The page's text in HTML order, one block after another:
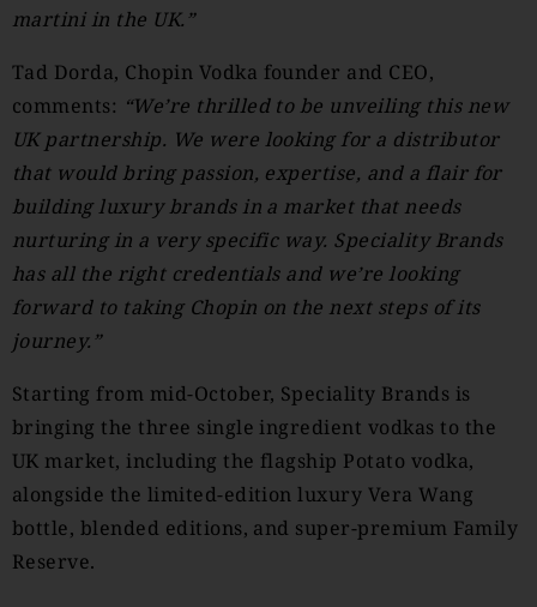
martini in the UK.”
Tad Dorda, Chopin Vodka founder and CEO,
comments: “We’re thrilled to be unveiling this new
UK partnership. We were looking for a distributor
that would bring passion, expertise, and a flair for
building luxury brands in a market that needs
nurturing in a very specific way. Speciality Brands
has all the right credentials and we’re looking
forward to taking Chopin on the next steps of its
journey.”
Starting from mid-October, Speciality Brands is
bringing the three single ingredient vodkas to the
UK market, including the flagship Potato vodka,
alongside the limited-edition luxury Vera Wang
bottle, blended editions, and super-premium Family
Reserve.